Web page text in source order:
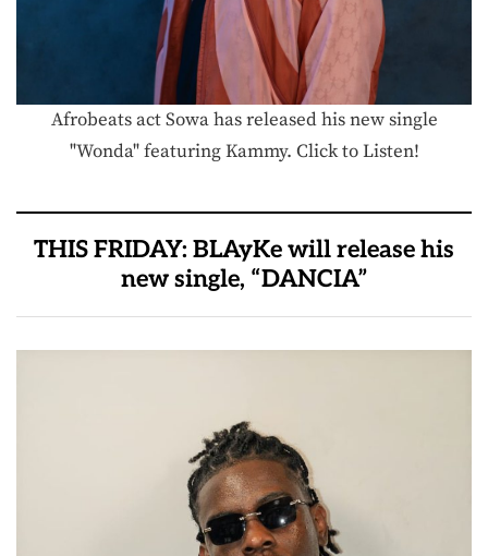
Afrobeats act Sowa has released his new single
"Wonda" featuring Kammy. Click to Listen!
THIS FRIDAY: BLAyKe will release his
new single, “DANCIA”